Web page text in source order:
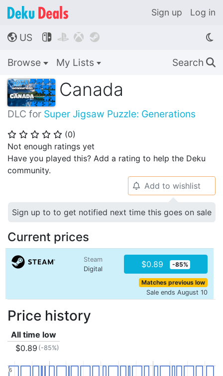
Sign up Log in
🌎 US    
Browse My Lists Search 🔍
Canada
DLC for Super Jigsaw Puzzle: Generations
⭐ ⭐ ⭐ ⭐ ⭐ (0)
Not enough ratings yet
Have you played this? Add a rating to help the Deku
community.
🔔 Add to wishlist
Sign up to to get notified next time this goes on sale
Current prices
Steam
Digital
$0.89 -85%
Matches previous low
Sale ends August 10
Price history
All time low
$0.89 (-85%)
6
6